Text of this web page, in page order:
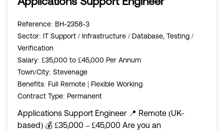
Reference: BH-2358-3
Sector: IT Support / Infrastructure / Database, Testing /
Verification
Salary: £35,000 to £45,000 Per Annum
Town/City: Stevenage
Benefits: Full Remote | Flexible Working
Contract Type: Permanent
Applications Support Engineer 📍 Remote (UK-
based) 💰 £35,000 – £45,000 Are you an